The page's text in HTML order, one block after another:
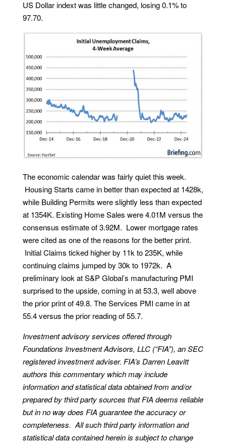
US Dollar indext was little changed, losing 0.1% to
97.70.
The economic calendar was fairly quiet this week.
Housing Starts came in better than expected at 1428k,
while Building Permits were slightly less than expected
at 1354K. Existing Home Sales were 4.01M versus the
consensus estimate of 3.92M. Lower mortgage rates
were cited as one of the reasons for the better print.
Initial Claims ticked higher by 11k to 235K, while
continuing claims jumped by 30k to 1972k. A
preliminary look at S&P Global’s manufacturing PMI
surprised to the upside, coming in at 53.3, well above
the prior print of 49.8. The Services PMI came in at
55.4 versus the prior reading of 55.7.
Investment advisory services offered through
Foundations Investment Advisors, LLC (“FIA”), an SEC
registered investment adviser. FIA’s Darren Leavitt
authors this commentary which may include
information and statistical data obtained from and/or
prepared by third party sources that FIA deems reliable
but in no way does FIA guarantee the accuracy or
completeness. All such third party information and
statistical data contained herein is subject to change